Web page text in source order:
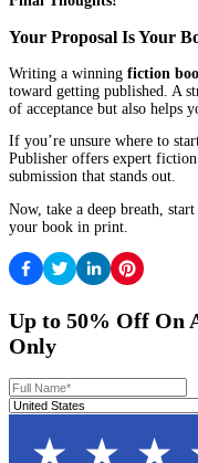
Step 2: Write a Clear,
Your synopsis should
Who is the
What do they
What stands in
How does the
emotional stakes.
Step 3: Showcase Your
Even if you’re new to
Mention writing
Keep it
Step 4: Define Your
genre, demographics,